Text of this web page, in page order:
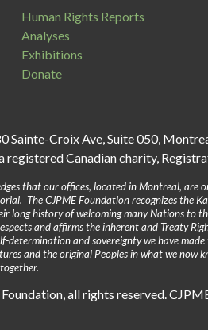
Human Rights Reports
Analyses
Exhibitions
Donate
Sainte-Croix Ave, Suite 050,
registered Canadian charity,
that our offices, located in Montreal, are
The CJPME Foundation recognizes the
long history of welcoming many Nations to
and affirms the inherent and Treaty
and sovereignty we have
and the original Peoples in what we
all rights reserved.